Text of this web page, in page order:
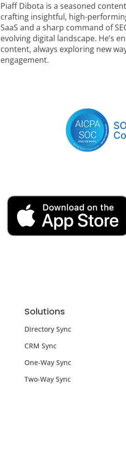
Piaff Dibota is a seasoned
crafting insightful, high-
SaaS and a sharp command of
evolving digital landscape. He’s
content, always exploring new
engagement.
Solutions
Directory Sync
CRM Sync
One-Way Sync
Two-Way Sync